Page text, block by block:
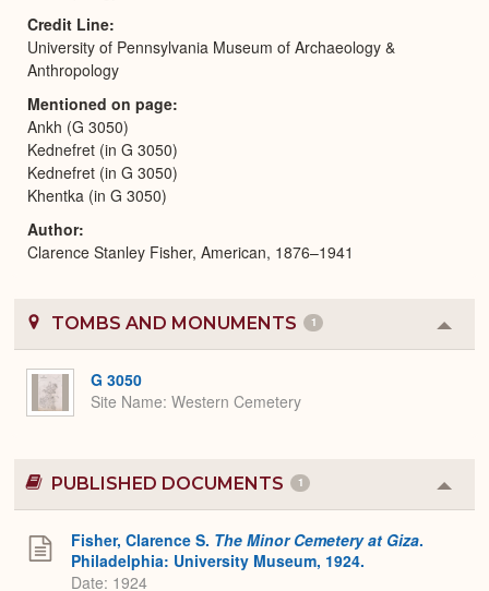
Credit Line
University of Pennsylvania Museum of Archaeology &
Anthropology
Mentioned on page
Ankh (G 3050)
Kednefret (in G 3050)
Kednefret (in G 3050)
Khentka (in G 3050)
Author
Clarence Stanley Fisher, American, 1876–1941
TOMBS AND MONUMENTS 1
or
G 3050
Site Name Western Cemetery
PUBLISHED DOCUMENTS 1
or
Fisher, Clarence S. The Minor Cemetery at Giza.
Philadelphia: University Museum, 1924.
Date: 1924